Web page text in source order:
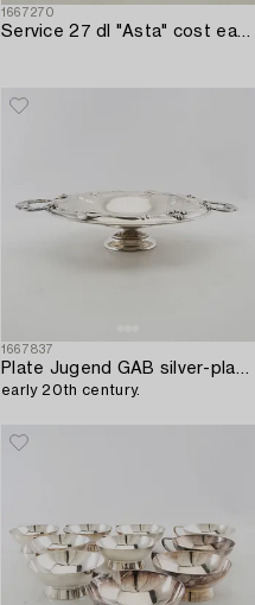
1667270
Service 27 dl "Asta" cost early 20th century.
1667837
Plate Jugend GAB silver-plated,
early 20th century.